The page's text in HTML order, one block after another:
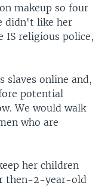
makeup so four
didn't like her
IS religious police,
slaves online and,
potential
We would walk
who are
her children
then-2-year-old